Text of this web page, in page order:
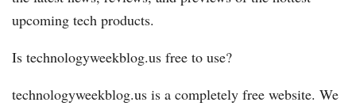
upcoming tech products.
Is technologyweekblog.us free to use?
technologyweekblog.us is a completely free website. We